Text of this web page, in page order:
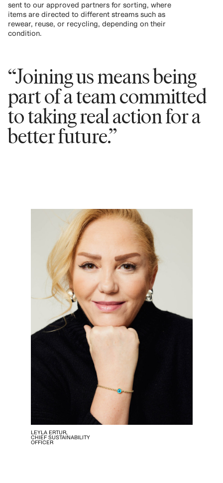
sent to our approved partners for sorting, where
items are directed to different streams such as
rewear, reuse, or recycling, depending on their
condition.
“Joining us means being
part of a team committed
to taking real action for a
better future.”
LEYLA ERTUR,
CHIEF SUSTAINABILITY
OFFICER